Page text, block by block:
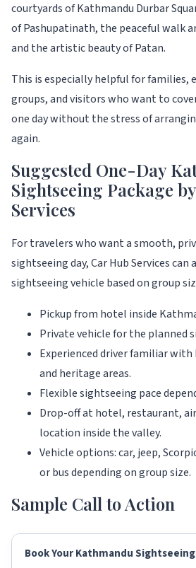
courtyards of Kathmandu Durbar
of Pashupatinath, the peaceful walk
and the artistic beauty of Patan.
This is especially helpful for families,
groups, and visitors who want to
one day without the stress of
again.
Suggested One-Day
Sightseeing Package
Services
For travelers who want a smooth,
sightseeing day, Car Hub Services
sightseeing vehicle based on group
Pickup from hotel inside
Private vehicle for the planned
Experienced driver familiar
and heritage areas.
Flexible sightseeing pace
Drop-off at hotel, restaurant,
location inside the valley.
Vehicle options: car, jeep,
or bus depending on group size.
Sample Call to Action
Book Your Kathmandu